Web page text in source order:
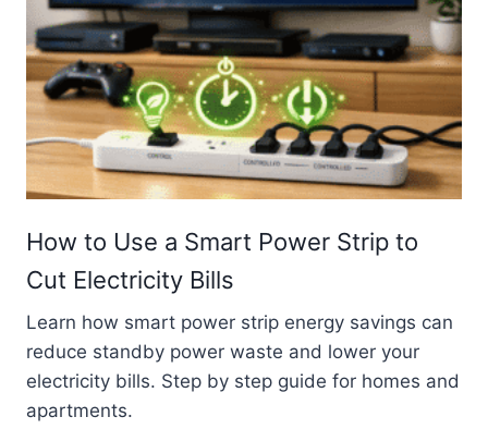
How to Use a Smart Power Strip to
Cut Electricity Bills
Learn how smart power strip energy savings can
reduce standby power waste and lower your
electricity bills. Step by step guide for homes and
apartments.